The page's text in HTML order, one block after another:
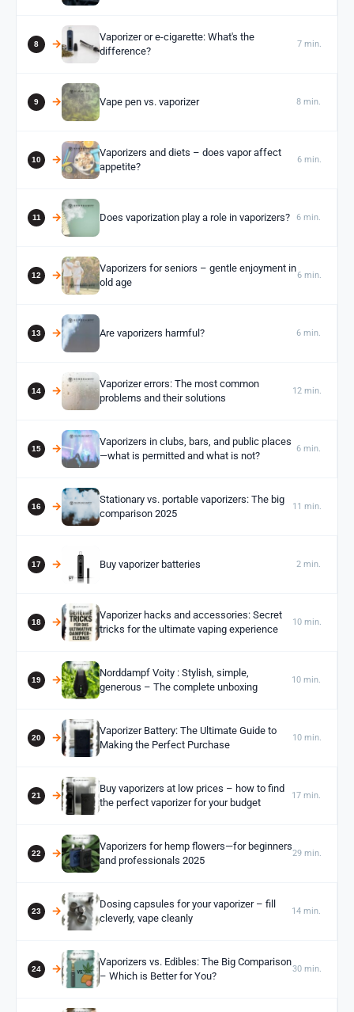
Vaporizer or e-cigarette: What's the
difference?
7 min.
Vape pen vs. vaporizer 8 min.
Vaporizers and diets – does vapor affect
appetite?
6 min.
Does vaporization play a role in vaporizers? 6 min.
Vaporizers for seniors – gentle enjoyment in
old age
6 min.
Are vaporizers harmful? 6 min.
Vaporizer errors: The most common
problems and their solutions
12 min.
Vaporizers in clubs, bars, and public places
—what is permitted and what is not?
6 min.
Stationary vs. portable vaporizers: The big
comparison 2025
11 min.
Buy vaporizer batteries 2 min.
Vaporizer hacks and accessories: Secret
tricks for the ultimate vaping experience
10 min.
Norddampf Voity : Stylish, simple,
generous – The complete unboxing
10 min.
Vaporizer Battery: The Ultimate Guide to
Making the Perfect Purchase
10 min.
Buy vaporizers at low prices – how to find
the perfect vaporizer for your budget
17 min.
Vaporizers for hemp flowers—for beginners
and professionals 2025
29 min.
Dosing capsules for your vaporizer – fill
cleverly, vape cleanly
14 min.
Vaporizers vs. Edibles: The Big Comparison
– Which is Better for You?
30 min.